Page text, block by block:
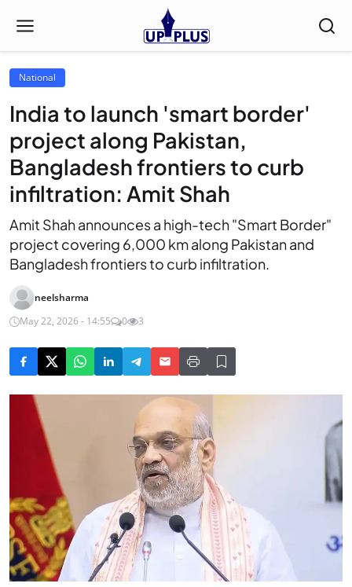
National
India to launch 'smart border'
project along Pakistan,
Bangladesh frontiers to curb
infiltration: Amit Shah
Amit Shah announces a high-tech "Smart Border"
project covering 6,000 km along Pakistan and
Bangladesh frontiers to curb infiltration.
neelsharma
May 22, 2026 - 14:55
0 3